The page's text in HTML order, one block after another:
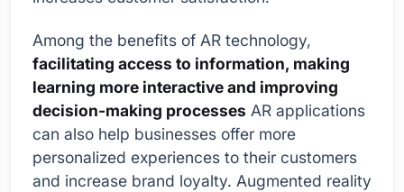
Among the benefits of AR technology,
facilitating access to information, making
learning more interactive and improving
decision-making processes AR applications
can also help businesses offer more
personalized experiences to their customers
and increase brand loyalty. Augmented reality